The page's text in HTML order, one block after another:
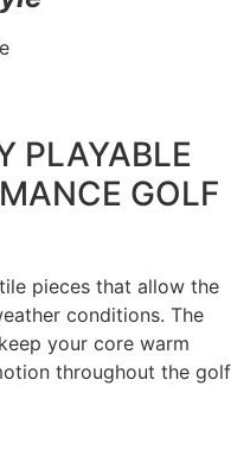
PLAYABLE
GOLF
pieces that allow the
conditions. The
your core warm
throughout the golf